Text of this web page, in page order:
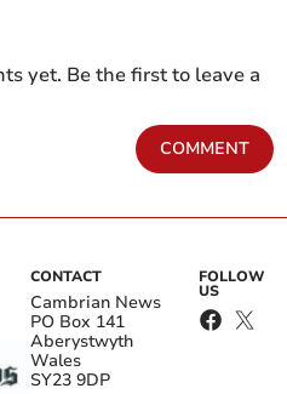
yet. Be the first to leave a
COMMENT
CONTACT
Cambrian News
PO Box 141
Aberystwyth
Wales
SY23 9DP
FOLLOW
US